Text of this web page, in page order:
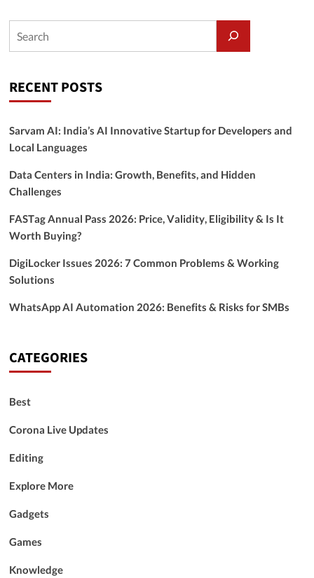
RECENT POSTS
Sarvam AI: India’s AI Innovative Startup for Developers and
Local Languages
Data Centers in India: Growth, Benefits, and Hidden
Challenges
FASTag Annual Pass 2026: Price, Validity, Eligibility & Is It
Worth Buying?
DigiLocker Issues 2026: 7 Common Problems & Working
Solutions
WhatsApp AI Automation 2026: Benefits & Risks for SMBs
CATEGORIES
Best
Corona Live Updates
Editing
Explore More
Gadgets
Games
Knowledge